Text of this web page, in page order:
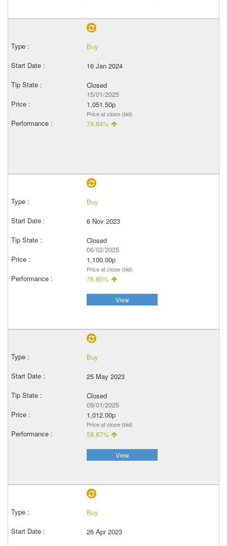
Buy
16 Jan 2024
Closed
15/01/2025
1,051.50p
Price at close (bid)
74.84%
Buy
6 Nov 2023
Closed
06/02/2025
1,100.00p
Price at close (bid)
76.85%
View
Buy
25 May 2023
Closed
09/01/2025
1,012.00p
Price at close (bid)
58.87%
View
Buy
26 Apr 2023